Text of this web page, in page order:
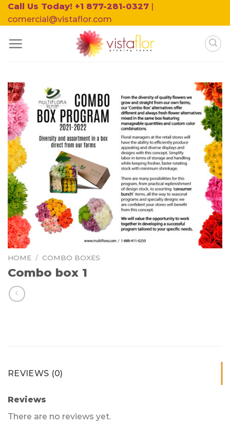
Skip
to
Call Us Today! +1 877-281-0327 |
comercial@vistaflor.com
HOME / COMBO BOXES
Combo box 1
REVIEWS (0)
Reviews
There are no reviews yet.